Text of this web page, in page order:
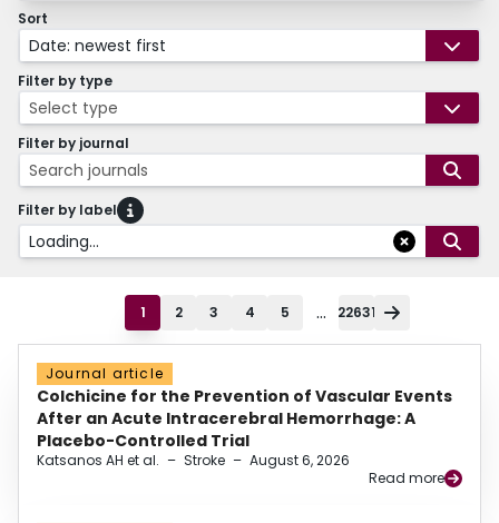
Sort
Date: newest first
Filter by type
Select type
Filter by journal
Search journals
Filter by label
Loading...
1 2 3 4 5 ... 22631
Journal article
Colchicine for the Prevention of Vascular Events
After an Acute Intracerebral Hemorrhage: A
Placebo-Controlled Trial
Katsanos AH et al. – Stroke – August 6, 2026
Read more